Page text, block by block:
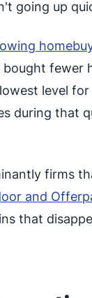
going up
bought fewer
level
during that
firms
and
that